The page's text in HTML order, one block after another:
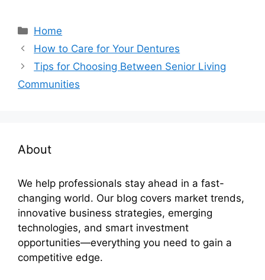
Categories
Home
How to Care for Your Dentures
Tips for Choosing Between Senior Living
Communities
About
We help professionals stay ahead in a fast-
changing world. Our blog covers market trends,
innovative business strategies, emerging
technologies, and smart investment
opportunities—everything you need to gain a
competitive edge.